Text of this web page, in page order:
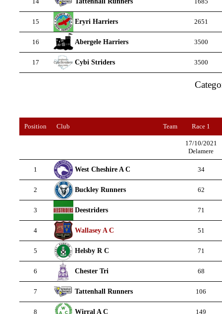
15 Eryri Harriers 2651
16 Abergele Harriers 3500
17 Cybi Striders 3500
Position Club Team Race 1
17/10/2021
Delamere
1 West Cheshire A C 34
2 Buckley Runners 62
3 Deestriders 71
4 Wallasey A C 51
5 Helsby R C 71
6 Chester Tri 68
7 Tattenhall Runners 106
8 Wirral A C 149